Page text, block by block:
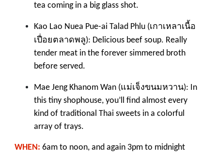
tea coming in a big glass shot.
Kao Lao Nuea Pue-ai Talad Phlu (เกาเหลาเนื้อ
เปื่อยตลาดพลู): Delicious beef soup. Really
tender meat in the forever simmered broth
before served.
Mae Jeng Khanom Wan (แม่เจ็งขนมหวาน): In
this tiny shophouse, you’ll find almost every
kind of traditional Thai sweets in a colorful
array of trays.
WHEN: 6am to noon, and again 3pm to midnight